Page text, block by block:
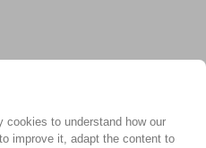
cookies to understand how our
improve it, adapt the content to